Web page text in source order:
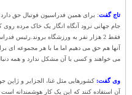
تاج گفت: برای همین فدراسیون فوتبال حق
جام جهانی نرود آنگاه انگار یک خاک مرده روی
فقط 2 هزار نفر به ورزشگاه بروند.
رئیس
آنها هم حق می دهیم اما ما با هر مجموعه ای
می خواهند و کسی با آن مشکل ندارد و همه
وی گفت: کشورهایی مثل غنا، الجزایر و ژاپن
آن استفاده کنند که این یک کار هوشمندانه است